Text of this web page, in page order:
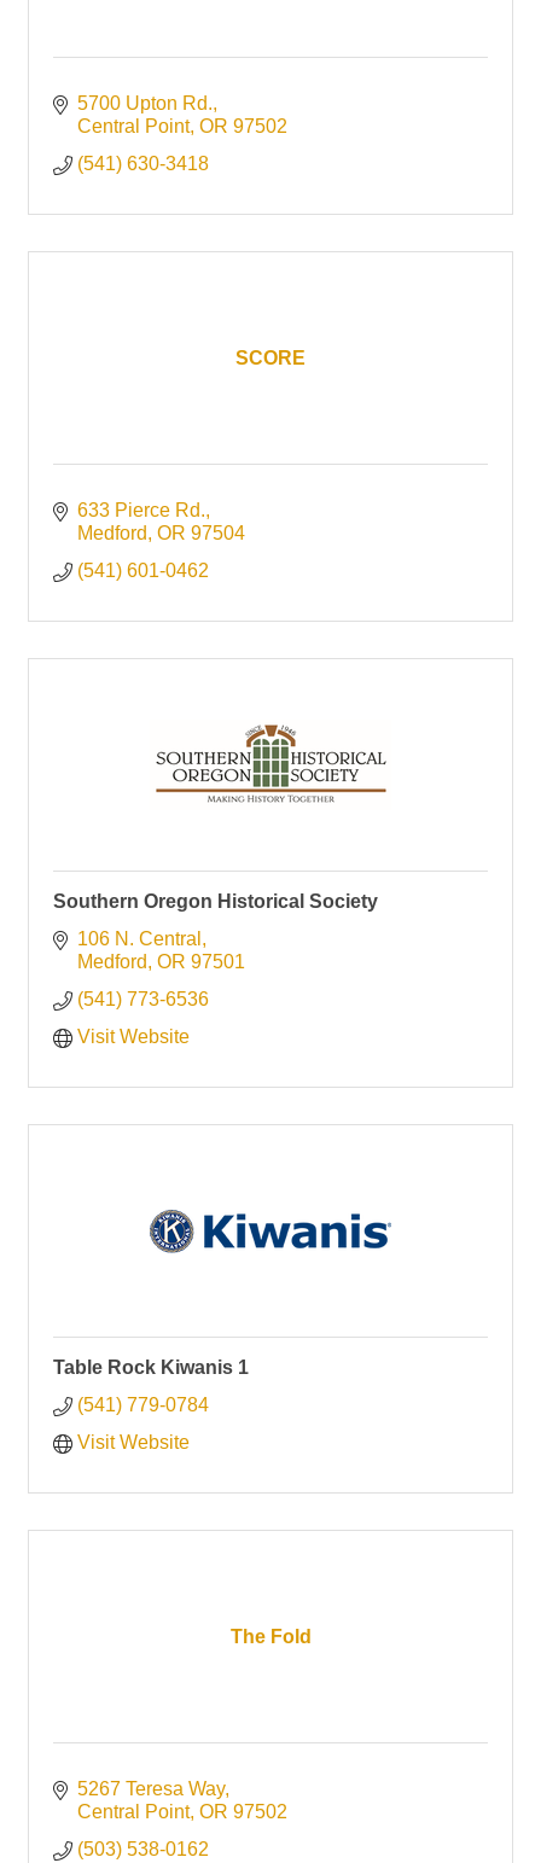
5700 Upton Rd.
Central Point OR 97502
(541) 630-3418
SCORE
633 Pierce Rd.
Medford OR 97504
(541) 601-0462
Southern Oregon Historical Society
106 N. Central
Medford OR 97501
(541) 773-6536
Visit Website
Table Rock Kiwanis 1
(541) 779-0784
Visit Website
The Fold
5267 Teresa Way
Central Point OR 97502
(503) 538-0162